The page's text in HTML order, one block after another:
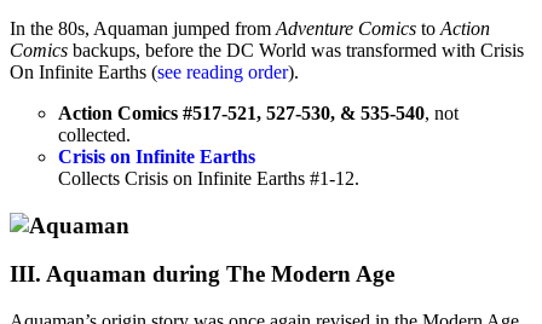
In the 80s, Aquaman jumped from Adventure Comics to Action
Comics backups, before the DC World was transformed with Crisis
On Infinite Earths (see reading order).
Action Comics #517-521, 527-530, & 535-540, not
collected.
Crisis on Infinite Earths
Collects Crisis on Infinite Earths #1-12.
III. Aquaman during The Modern Age